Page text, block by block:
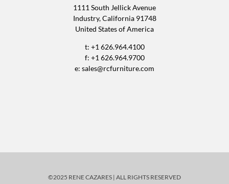
1111 South Jellick Avenue
Industry, California 91748
United States of America
t: +1 626.964.4100
f: +1 626.964.9700
e: sales@rcfurniture.com
©2025 RENE CAZARES | ALL RIGHTS RESERVED